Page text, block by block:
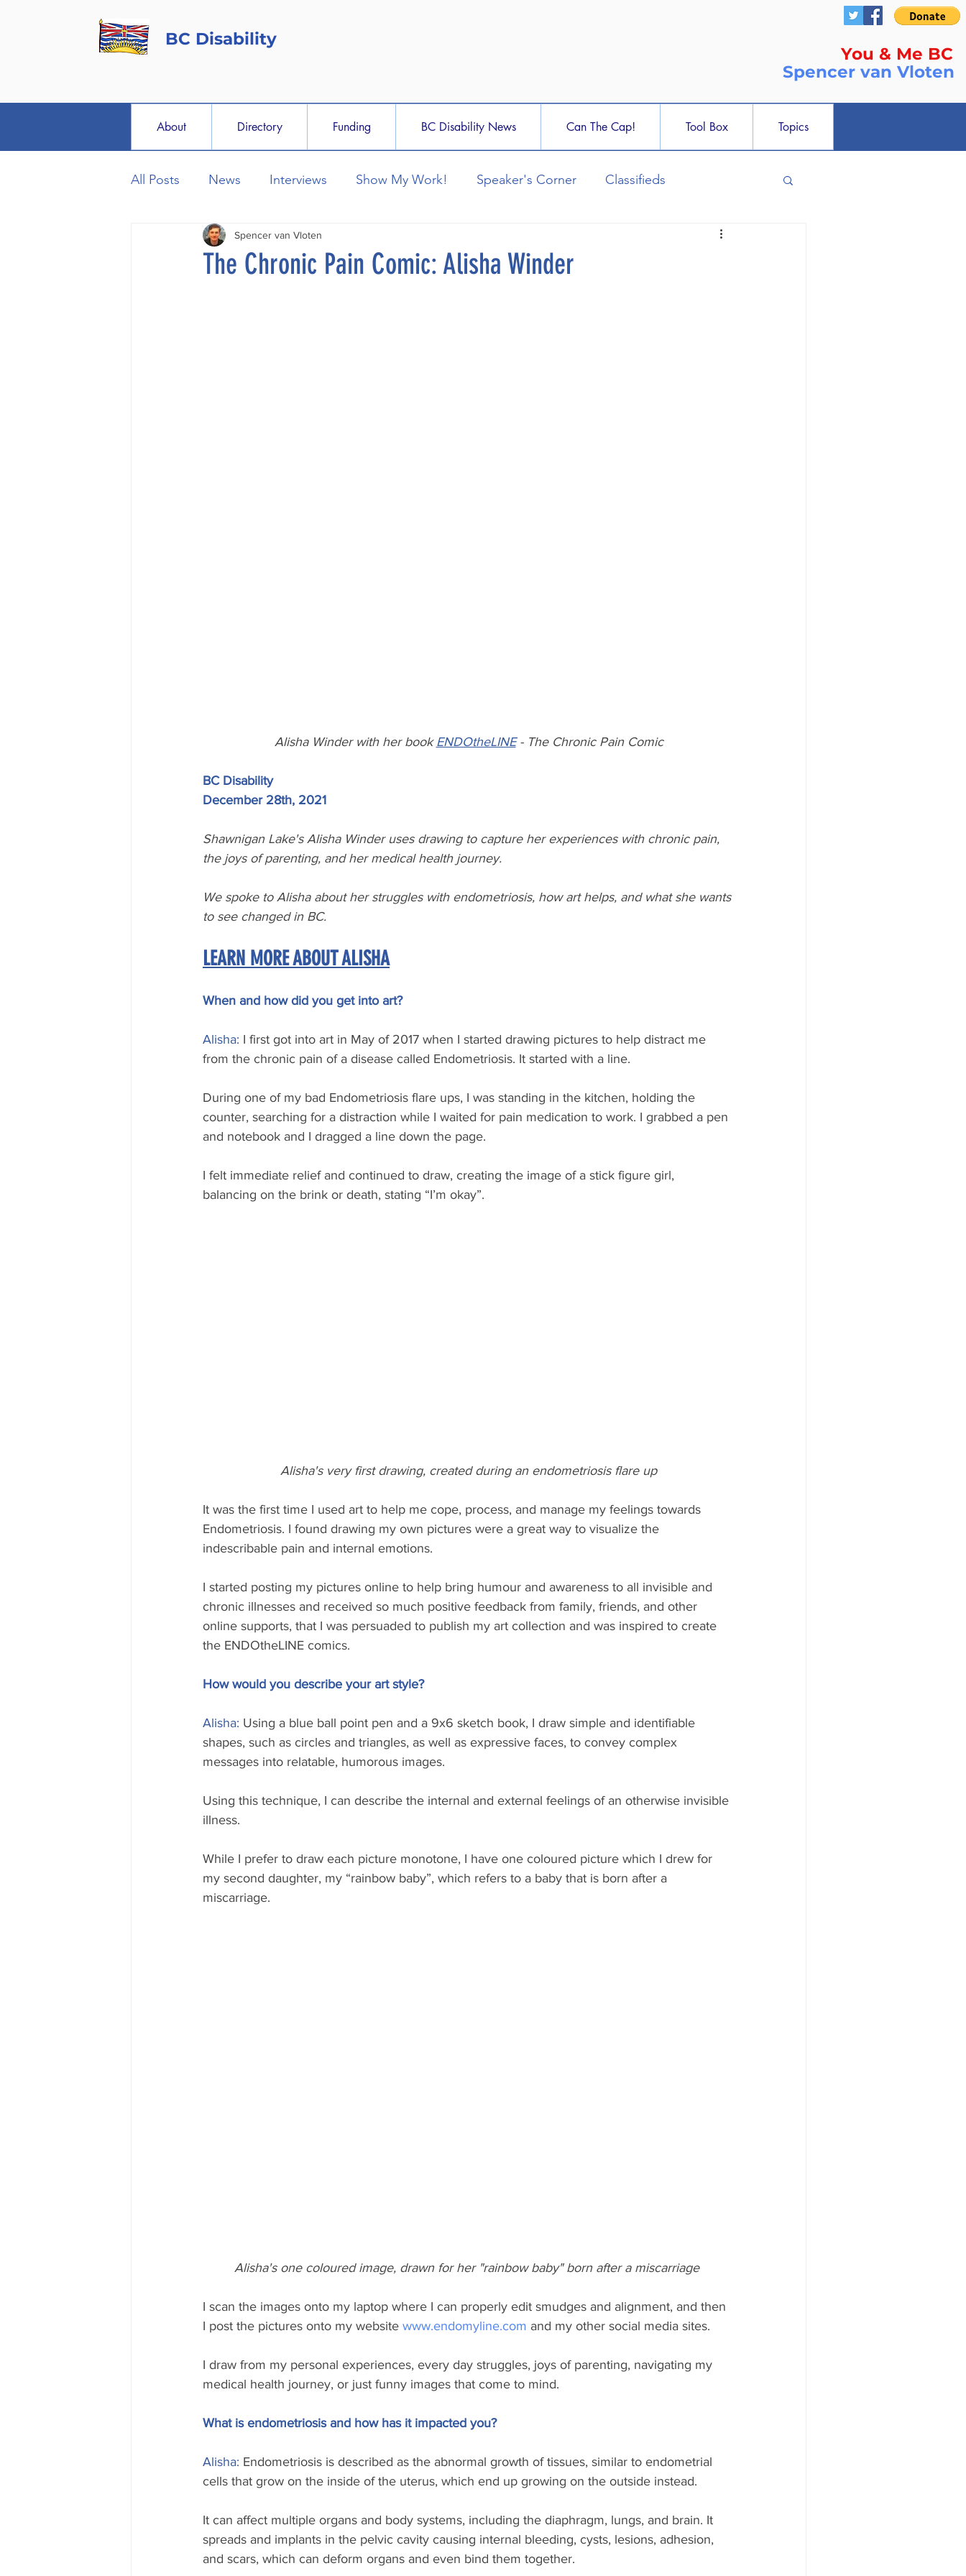
BC Disability
You & Me BC
Spencer van Vloten
About Directory Funding BC Disability News Can The Cap! Tool Box Topics
All Posts News Interviews Show My Work! Speaker's Corner Classifieds
The Chronic Pain Comic: Alisha Winder
Spencer van Vloten
Alisha Winder with her book ENDOtheLINE - The Chronic Pain Comic
BC Disability
December 28th, 2021
Shawnigan Lake's Alisha Winder uses drawing to capture her experiences with chronic pain,
the joys of parenting, and her medical health journey.
We spoke to Alisha about her struggles with endometriosis, how art helps, and what she wants
to see changed in BC.
LEARN MORE ABOUT ALISHA
When and how did you get into art?
Alisha: I first got into art in May of 2017 when I started drawing pictures to help distract me
from the chronic pain of a disease called Endometriosis. It started with a line.
During one of my bad Endometriosis flare ups, I was standing in the kitchen, holding the
counter, searching for a distraction while I waited for pain medication to work. I grabbed a pen
and notebook and I dragged a line down the page.
I felt immediate relief and continued to draw, creating the image of a stick figure girl,
balancing on the brink or death, stating “I’m okay”.
Alisha's very first drawing, created during an endometriosis flare up
It was the first time I used art to help me cope, process, and manage my feelings towards
Endometriosis. I found drawing my own pictures were a great way to visualize the
indescribable pain and internal emotions.
I started posting my pictures online to help bring humour and awareness to all invisible and
chronic illnesses and received so much positive feedback from family, friends, and other
online supports, that I was persuaded to publish my art collection and was inspired to create
the ENDOtheLINE comics.
How would you describe your art style?
Alisha: Using a blue ball point pen and a 9x6 sketch book, I draw simple and identifiable
shapes, such as circles and triangles, as well as expressive faces, to convey complex
messages into relatable, humorous images.
Using this technique, I can describe the internal and external feelings of an otherwise invisible
illness.
While I prefer to draw each picture monotone, I have one coloured picture which I drew for
my second daughter, my “rainbow baby”, which refers to a baby that is born after a
miscarriage.
Alisha's one coloured image, drawn for her "rainbow baby" born after a miscarriage
I scan the images onto my laptop where I can properly edit smudges and alignment, and then
I post the pictures onto my website www.endomyline.com and my other social media sites.
I draw from my personal experiences, every day struggles, joys of parenting, navigating my
medical health journey, or just funny images that come to mind.
What is endometriosis and how has it impacted you?
Alisha: Endometriosis is described as the abnormal growth of tissues, similar to endometrial
cells that grow on the inside of the uterus, which end up growing on the outside instead.
It can affect multiple organs and body systems, including the diaphragm, lungs, and brain. It
spreads and implants in the pelvic cavity causing internal bleeding, cysts, lesions, adhesion,
and scars, which can deform organs and even bind them together.